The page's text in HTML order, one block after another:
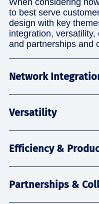
to best serve
design with key
integration,
and partnerships and
Network
Versatility
Efficiency &
Partnerships &